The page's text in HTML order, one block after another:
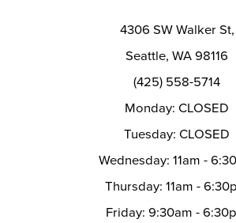
4306 SW Walker St,
Seattle, WA 98116
(425) 558-5714
Monday: CLOSED
Tuesday: CLOSED
Wednesday: 11am -
Thursday: 11am -
Friday: 9:30am -